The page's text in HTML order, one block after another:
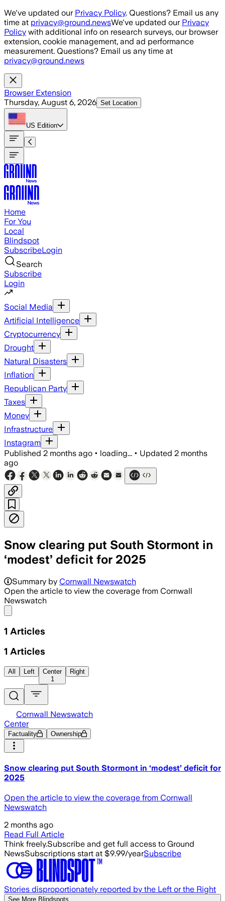
Skip to main content
We've updated our Privacy Policy. Questions? Email us any
time at privacy@ground.newsWe've updated our Privacy
Policy with additional info on research surveys, our browser
extension, cookie management, and ad performance
measurement. Questions? Email us any time at
privacy@ground.news
Browser Extension
Thursday, August 6, 2026 Set Location
US Edition
Home
For You
Local
Blindspot
SubscribeLogin
Search
Subscribe
Login
Social Media
Artificial Intelligence
Cryptocurrency
Drought
Natural Disasters
Inflation
Republican Party
Taxes
Money
Infrastructure
Instagram
Published 2 months ago • loading... • Updated 2 months
ago
Snow clearing put South Stormont in
‘modest’ deficit for 2025
Summary by Cornwall Newswatch
Open the article to view the coverage from Cornwall
Newswatch
1 Articles
1 Articles
All Left
Center
1
Right
Cornwall Newswatch
Center
Factuality Ownership
Snow clearing put South Stormont in ‘modest’ deficit for
2025
Open the article to view the coverage from Cornwall
Newswatch
2 months ago
Read Full Article
Think freely.Subscribe and get full access to Ground
NewsSubscriptions start at $9.99/yearSubscribe
Stories disproportionately reported by the Left or the Right
See More Blindspots